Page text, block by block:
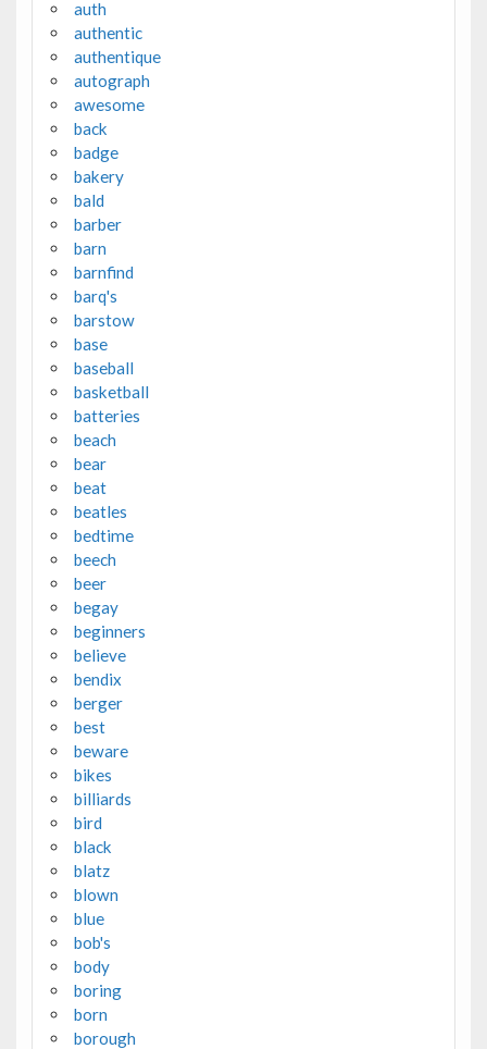
auth
authentic
authentique
autograph
awesome
back
badge
bakery
bald
barber
barn
barnfind
barq's
barstow
base
baseball
basketball
batteries
beach
bear
beat
beatles
bedtime
beech
beer
begay
beginners
believe
bendix
berger
best
beware
bikes
billiards
bird
black
blatz
blown
blue
bob's
body
boring
born
borough